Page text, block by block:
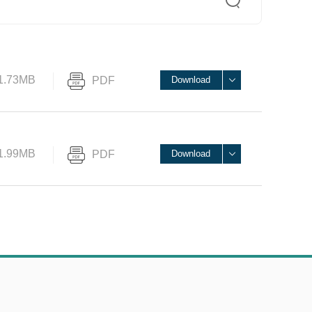
PDF Download
PDF Download